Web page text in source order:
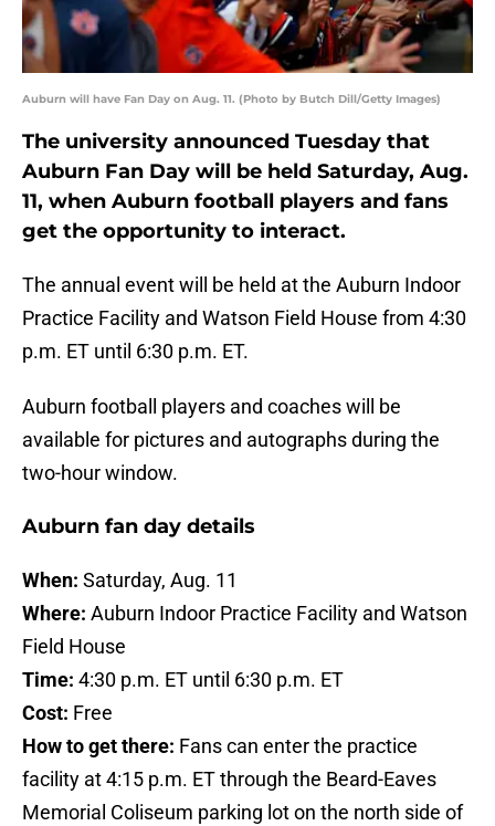
Auburn will have Fan Day on Aug. 11. (Photo by Butch Dill/Getty Images)
The university announced Tuesday that
Auburn Fan Day will be held Saturday, Aug.
11, when Auburn football players and fans
get the opportunity to interact.
The annual event will be held at the Auburn Indoor
Practice Facility and Watson Field House from 4:30
p.m. ET until 6:30 p.m. ET.
Auburn football players and coaches will be
available for pictures and autographs during the
two-hour window.
Auburn fan day details
When: Saturday, Aug. 11
Where: Auburn Indoor Practice Facility and Watson
Field House
Time: 4:30 p.m. ET until 6:30 p.m. ET
Cost: Free
How to get there: Fans can enter the practice
facility at 4:15 p.m. ET through the Beard-Eaves
Memorial Coliseum parking lot on the north side of